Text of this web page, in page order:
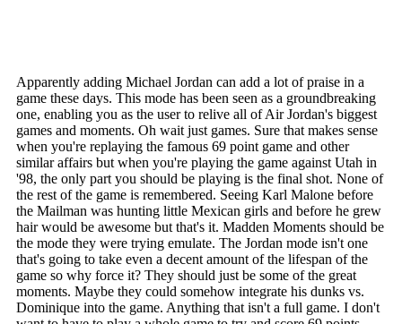
Apparently adding Michael Jordan can add a lot of praise in a
game these days. This mode has been seen as a groundbreaking
one, enabling you as the user to relive all of Air Jordan's biggest
games and moments. Oh wait just games. Sure that makes sense
when you're replaying the famous 69 point game and other
similar affairs but when you're playing the game against Utah in
'98, the only part you should be playing is the final shot. None of
the rest of the game is remembered. Seeing Karl Malone before
the Mailman was hunting little Mexican girls and before he grew
hair would be awesome but that's it. Madden Moments should be
the mode they were trying emulate. The Jordan mode isn't one
that's going to take even a decent amount of the lifespan of the
game so why force it? They should just be some of the great
moments. Maybe they could somehow integrate his dunks vs.
Dominique into the game. Anything that isn't a full game. I don't